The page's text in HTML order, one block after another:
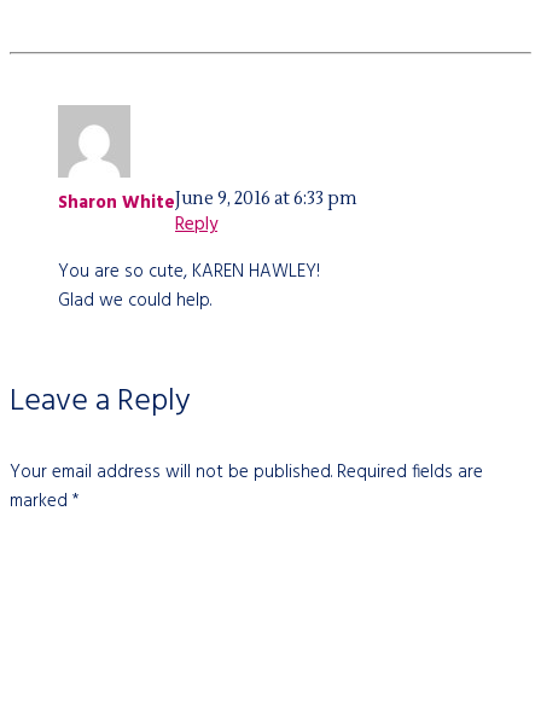
Sharon WhiteJune 9, 2016 at 6:33 pm
Reply
You are so cute, KAREN HAWLEY!
Glad we could help.
Leave a Reply
Your email address will not be published. Required fields are
marked *